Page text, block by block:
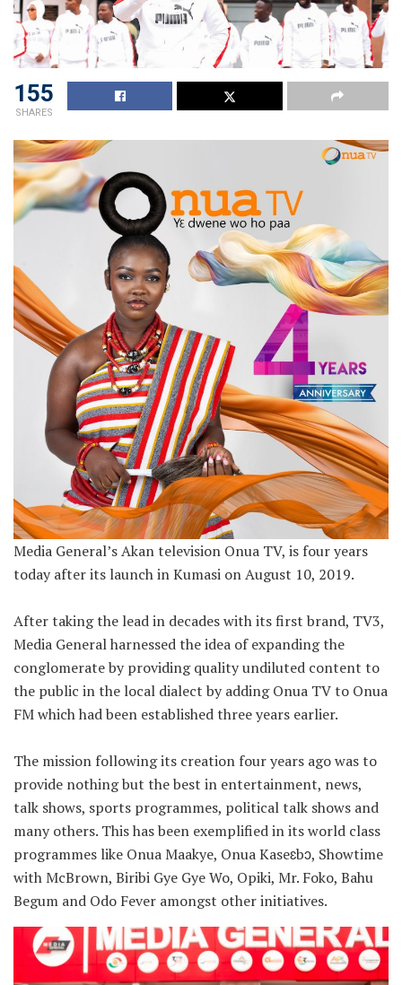
155
SHARES
Media General’s Akan television Onua TV, is four years
today after its launch in Kumasi on August 10, 2019.
After taking the lead in decades with its first brand, TV3,
Media General harnessed the idea of expanding the
conglomerate by providing quality undiluted content to
the public in the local dialect by adding Onua TV to Onua
FM which had been established three years earlier.
The mission following its creation four years ago was to
provide nothing but the best in entertainment, news,
talk shows, sports programmes, political talk shows and
many others. This has been exemplified in its world class
programmes like Onua Maakye, Onua Kaseɛbɔ, Showtime
with McBrown, Biribi Gye Gye Wo, Opiki, Mr. Foko, Bahu
Begum and Odo Fever amongst other initiatives.